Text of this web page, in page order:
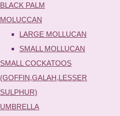
BLACK PALM
MOLUCCAN
LARGE MOLLUCAN
SMALL MOLLUCAN
SMALL COCKATOOS
(GOFFIN,GALAH,LESSER
SULPHUR)
UMBRELLA